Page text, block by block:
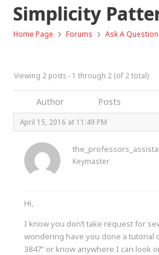
Simplicity
Home Page › Forums › Ask A Question
Viewing 2 posts - 1 through 2 (of 2 total)
Author Posts
April 15, 2016 at 11:49 PM
Keymaster
Hi,
I know you don’t take request for
wondering have you done a tutorial
3847” or know anywhere I can look